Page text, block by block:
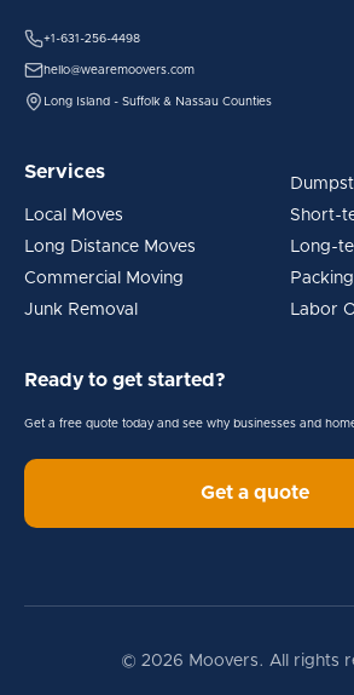
+1-631-256-4498
hello@wearemoovers.com
Long Island - Suffolk & Nassau Counties
Services
Local Moves
Long Distance Moves
Commercial Moving
Junk Removal
Short-
Long-
Labor
Ready to get started?
Get a free quote today and see why businesses and
Get a quote
© 2026 Moovers. All rights